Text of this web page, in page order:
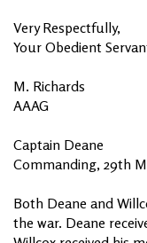
Very Respectfully,
Your Obedient
M. Richards
AAAG
Captain Deane
Commanding, 29th
Both Deane and
the war. Deane